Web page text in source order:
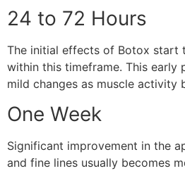
24 to 72 Hours
The initial effects of Botox start
within this timeframe. This early
mild changes as muscle activity
One Week
Significant improvement in the
and fine lines usually becomes